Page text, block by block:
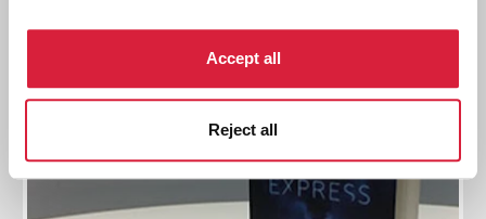
Accept all
Reject all